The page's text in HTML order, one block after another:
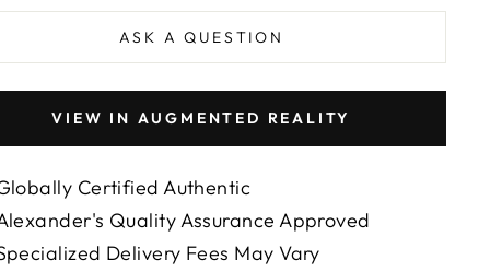
ASK A QUESTION
VIEW IN AUGMENTED REALITY
Certified Authentic
Quality Assurance Approved
Delivery Fees May Vary